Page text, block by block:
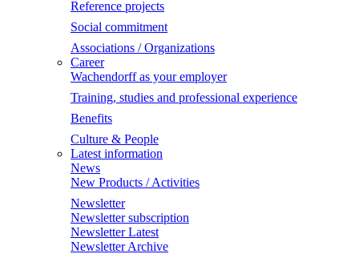
Reference projects
Social commitment
Associations / Organizations
Career
Wachendorff as your employer
Training, studies and professional experience
Benefits
Culture & People
Latest information
News
New Products / Activities
Newsletter
Newsletter subscription
Newsletter Latest
Newsletter Archive